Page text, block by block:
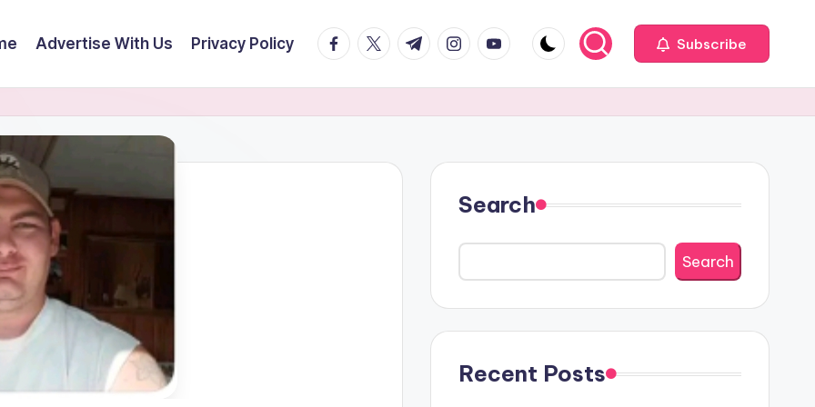
Advertise With Us Privacy Policy facebook.com
twitter.com
t.me instagram.com
youtube.com Subscribe
Search
Search
Recent Posts